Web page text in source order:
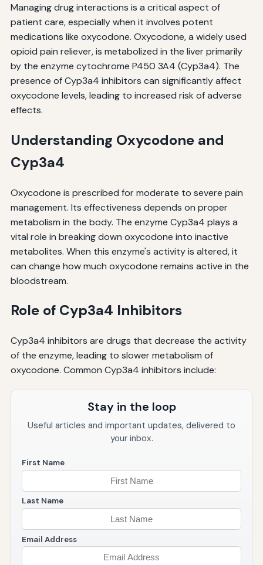
Managing drug interactions is a critical aspect of
patient care, especially when it involves potent
medications like oxycodone. Oxycodone, a widely used
opioid pain reliever, is metabolized in the liver primarily
by the enzyme cytochrome P450 3A4 (Cyp3a4). The
presence of Cyp3a4 inhibitors can significantly affect
oxycodone levels, leading to increased risk of adverse
effects.
Understanding Oxycodone and
Cyp3a4
Oxycodone is prescribed for moderate to severe pain
management. Its effectiveness depends on proper
metabolism in the body. The enzyme Cyp3a4 plays a
vital role in breaking down oxycodone into inactive
metabolites. When this enzyme's activity is altered, it
can change how much oxycodone remains active in the
bloodstream.
Role of Cyp3a4 Inhibitors
Cyp3a4 inhibitors are drugs that decrease the activity
of the enzyme, leading to slower metabolism of
oxycodone. Common Cyp3a4 inhibitors include:
Stay in the loop
Useful articles and important updates, delivered to
your inbox.
First Name
Last Name
Email Address